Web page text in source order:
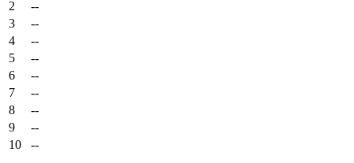
2
--
3
--
4
--
5
--
6
--
7
--
8
--
9
--
10
--